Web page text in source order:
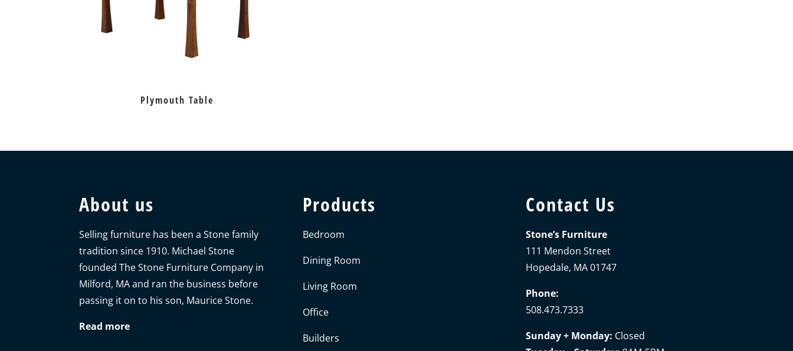
Plymouth Table
About us
Selling furniture has been a Stone family
tradition since 1910. Michael Stone
founded The Stone Furniture Company in
Milford, MA and ran the business before
passing it on to his son, Maurice Stone.
Read more
Products
Bedroom
Dining Room
Living Room
Office
Builders
Contact Us
Stone’s Furniture
111 Mendon Street
Hopedale, MA 01747
Phone:
508.473.7333
Sunday + Monday: Closed